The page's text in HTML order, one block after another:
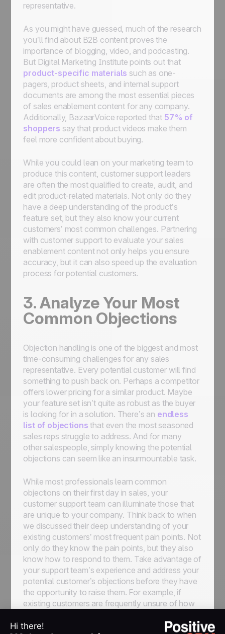
representative.
As you might have guessed, much of the research
you’ll find about B2B content proves the
importance of blogging, video, and podcasting.
But Digital Marketing Institute points out that
product-specific materials such as one-
pagers, product sheets, and internal support
documents are among the most essential pieces
of sales enablement content for any company.
Additionally, BazaarVoice reported that 57% of
shoppers say that product videos make them
feel more confident about buying.
While you could lean on your marketing team to
produce this content, customer support leaders
are often the most qualified to create, audit, and
edit product-related materials. Not only do they
have a deep understanding of the product’s
feature set, but they also know your current
customers’ most common challenges. Partnering
with customer support to evaluate your sales
enablement content not only helps you ensure
accuracy, but it can also speed up the evaluation
process for potential customers.
3. Analyze Your Most
Common Objections
Objection handling is one of the biggest and most
time-consuming challenges for any sales
representative. Every potential customer will find
something to push back on. Perhaps a competitor
offers lower pricing for a similar product. Maybe
your feature set isn’t quite as robust as the buyer
is looking for in a solution. There’s an endless
list of objections that even the most seasoned
sales reps struggle to address. And for many
other salespeople, simply knowing the potential
objections can seem like an insurmountable task.
While most professionals learn common
objections on their first day in sales, your
customer support team can illuminate those that
are unique to your company. Think back to when
we discussed their deep understanding of your
existing customers’ most frequent pain points. Not
only do they know the pain points, but they also
know how to respond to them. Take advantage of
your support team’s experience and address your
potential customer’s objections before they have
the opportunity to raise them. For example, if
existing customers are frequently unsure of how
reps are equipped with the solution to this issue on